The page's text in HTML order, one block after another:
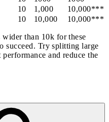
10 1,000
10,000***
10 10,000 10,000***
than 10k for these
succeed. Try splitting large
and reduce the